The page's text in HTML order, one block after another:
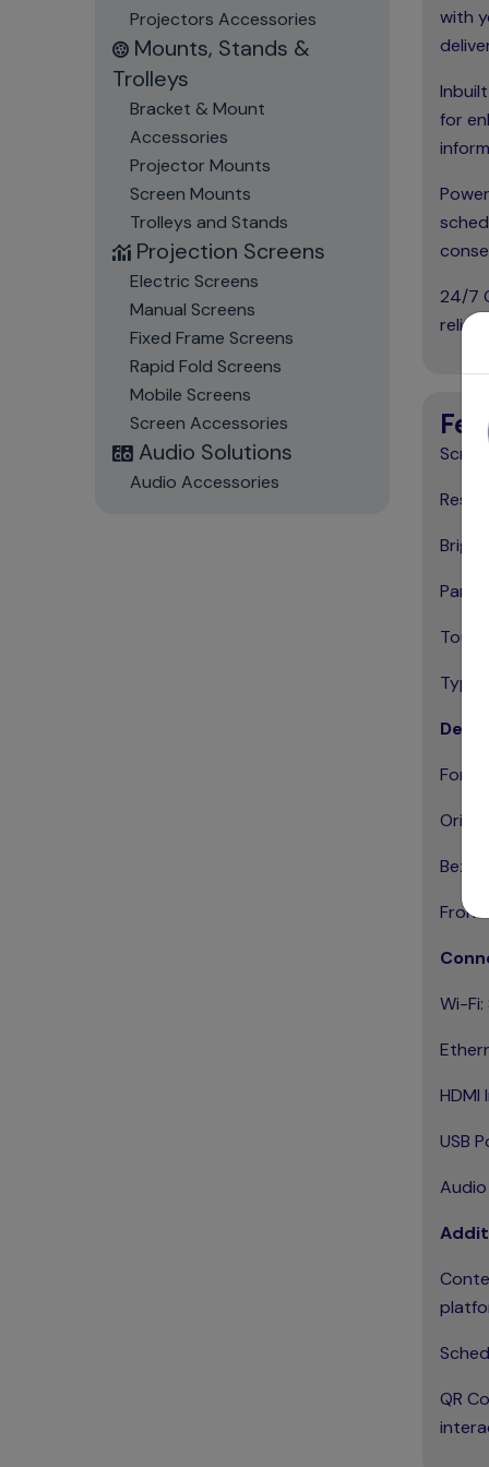
Projectors Accessories
Mounts, Stands &
Trolleys
Bracket & Mount
Accessories
Projector Mounts
Screen Mounts
Trolleys and Stands
Projection Screens
Electric Screens
Manual Screens
Fixed Frame Screens
Rapid Fold Screens
Mobile Screens
Screen Accessories
Audio Solutions
Audio Accessories
with
for
24/7
Form
Bezel
Front
Wi-
HDMI
USB
QR